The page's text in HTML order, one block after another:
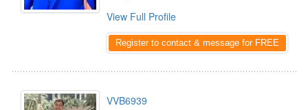
View Full Profile
Register to contact & message for FREE
VVB6939